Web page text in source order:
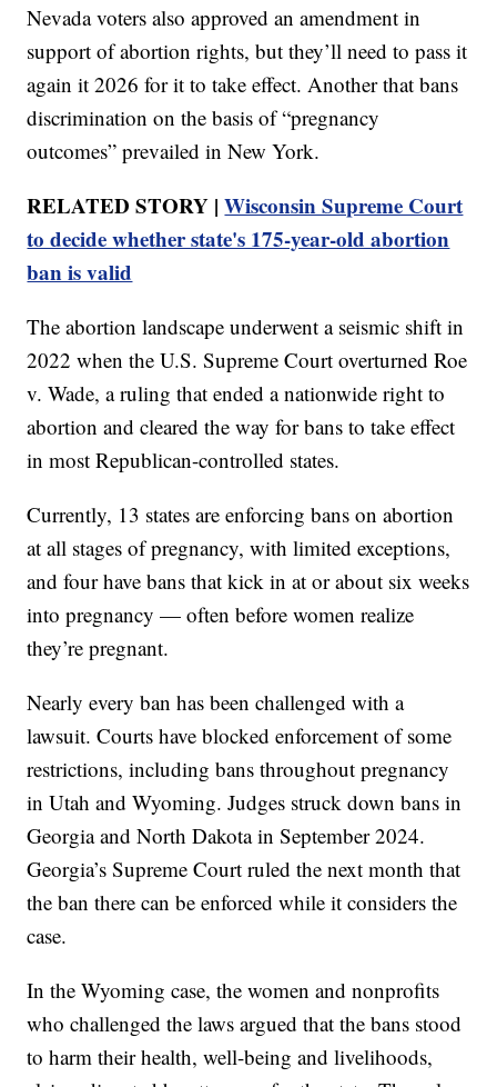
Nevada voters also approved an amendment in
support of abortion rights, but they’ll need to pass it
again it 2026 for it to take effect. Another that bans
discrimination on the basis of “pregnancy
outcomes” prevailed in New York.
RELATED STORY |Wisconsin Supreme Court
to decide whether state's 175-year-old abortion
ban is valid
The abortion landscape underwent a seismic shift in
2022 when the U.S. Supreme Court overturned Roe
v. Wade, a ruling that ended a nationwide right to
abortion and cleared the way for bans to take effect
in most Republican-controlled states.
Currently, 13 states are enforcing bans on abortion
at all stages of pregnancy, with limited exceptions,
and four have bans that kick in at or about six weeks
into pregnancy — often before women realize
they’re pregnant.
Nearly every ban has been challenged with a
lawsuit. Courts have blocked enforcement of some
restrictions, including bans throughout pregnancy
in Utah and Wyoming. Judges struck down bans in
Georgia and North Dakota in September 2024.
Georgia’s Supreme Court ruled the next month that
the ban there can be enforced while it considers the
case.
In the Wyoming case, the women and nonprofits
who challenged the laws argued that the bans stood
to harm their health, well-being and livelihoods,